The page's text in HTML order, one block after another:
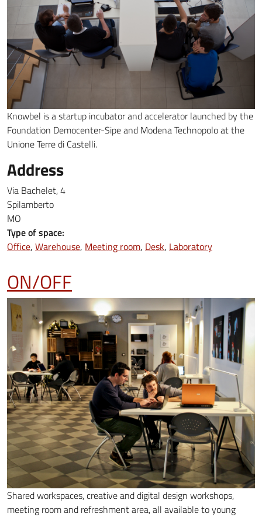
Knowbel is a startup incubator and accelerator launched by the
Foundation Democenter-Sipe and Modena Technopolo at the
Unione Terre di Castelli.
Address
Via Bachelet, 4
Spilamberto
MO
Type of space:
Office Warehouse Meeting room Desk Laboratory
ON/OFF
Shared workspaces, creative and digital design workshops,
meeting room and refreshment area, all available to young